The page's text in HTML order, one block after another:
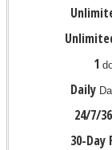
1
Daily
24/7/
30-Day